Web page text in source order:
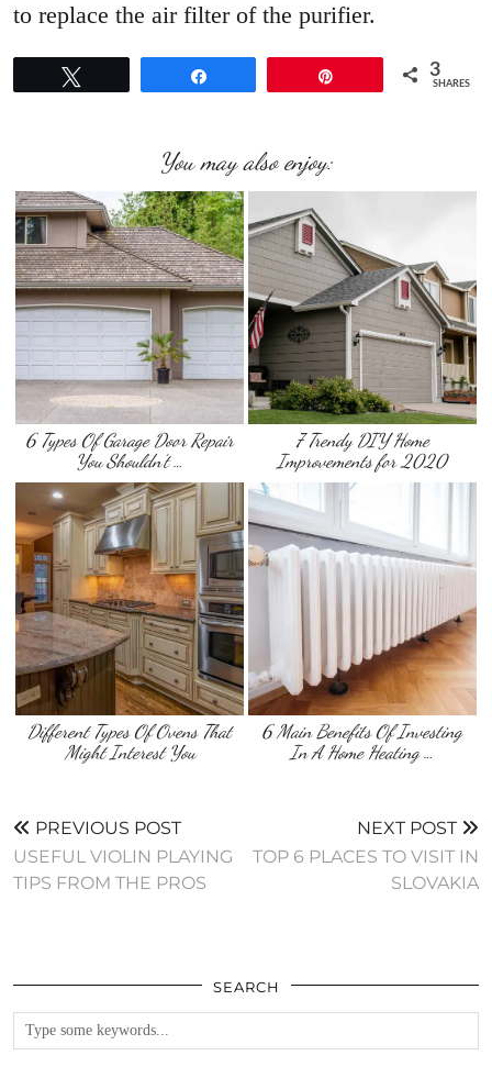
to replace the air filter of the purifier.
3
SHARES
You may also enjoy:
6 Types Of Garage Door Repair
You Shouldn’t …
7 Trendy DIY Home
Improvements for 2020
Different Types Of Ovens That
Might Interest You
6 Main Benefits Of Investing
In A Home Heating …
PREVIOUS POST
USEFUL VIOLIN PLAYING
TIPS FROM THE PROS
NEXT POST
TOP 6 PLACES TO VISIT IN
SLOVAKIA
SEARCH